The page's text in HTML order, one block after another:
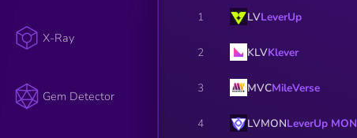
X-Ray
Gem Detector
1 LVLeverUp
2 KLVKlever
3 MVCMileVerse
4 LVMONLeverUp MON